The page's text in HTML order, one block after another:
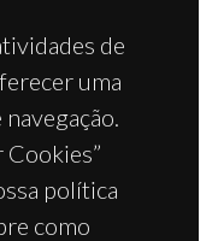
de
uma
Cookies”
política
como